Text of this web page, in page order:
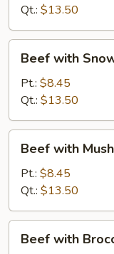
Vegetables
Qt.: $13.50
with
Snow
Peas
Beef with
Pt.: $8.45
Qt.: $13.50
with
Mushrooms
Beef with
Pt.: $8.45
Qt.: $13.50
withBeef with